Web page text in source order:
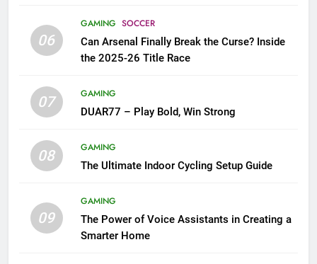
06
GAMING SOCCER
Can Arsenal Finally Break the Curse? Inside
the 2025-26 Title Race
07
GAMING
DUAR77 – Play Bold, Win Strong
08
GAMING
The Ultimate Indoor Cycling Setup Guide
09
GAMING
The Power of Voice Assistants in Creating a
Smarter Home